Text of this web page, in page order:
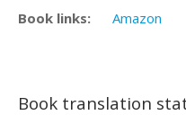
Book links: Amazon
Book translation